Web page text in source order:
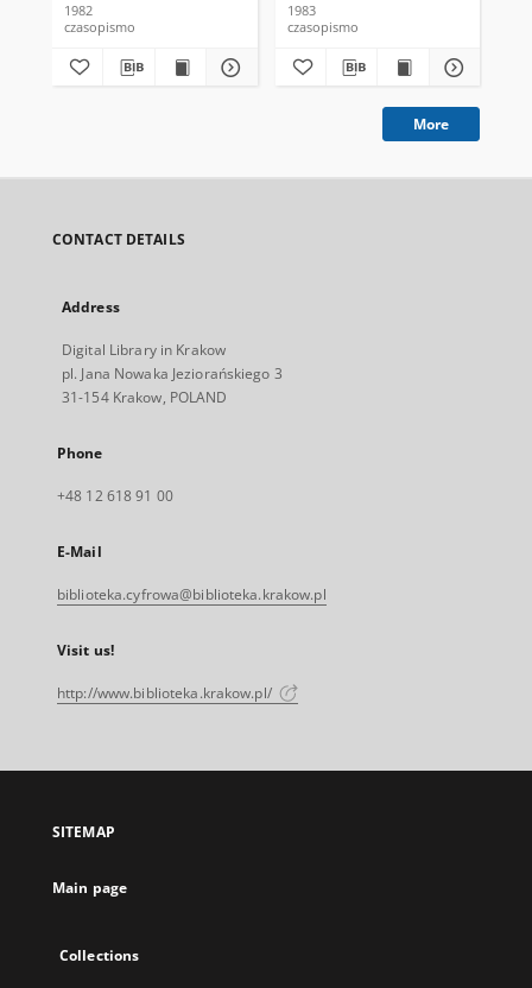
1982
czasopismo
1983
czasopismo
More
CONTACT DETAILS
Address
Digital Library in Krakow
pl. Jana Nowaka Jeziorańskiego 3
31-154 Krakow, POLAND
Phone
+48 12 618 91 00
E-Mail
biblioteka.cyfrowa@biblioteka.krakow.pl
Visit us!
http://www.biblioteka.krakow.pl/
SITEMAP
Main page
Collections